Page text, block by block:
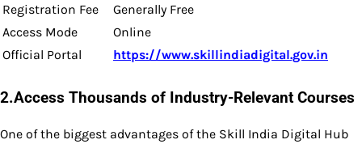
Registration Fee
Generally Free
Access Mode
Online
Official Portal
https://www.skillindiadigital.gov.in
2.Access Thousands of Industry-Relevant Courses
One of the biggest advantages of the Skill India Digital Hub